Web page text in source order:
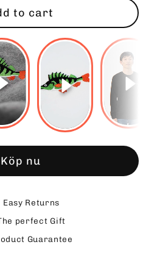
to cart
Köp nu
Easy Returns
perfect Gift
Guarantee